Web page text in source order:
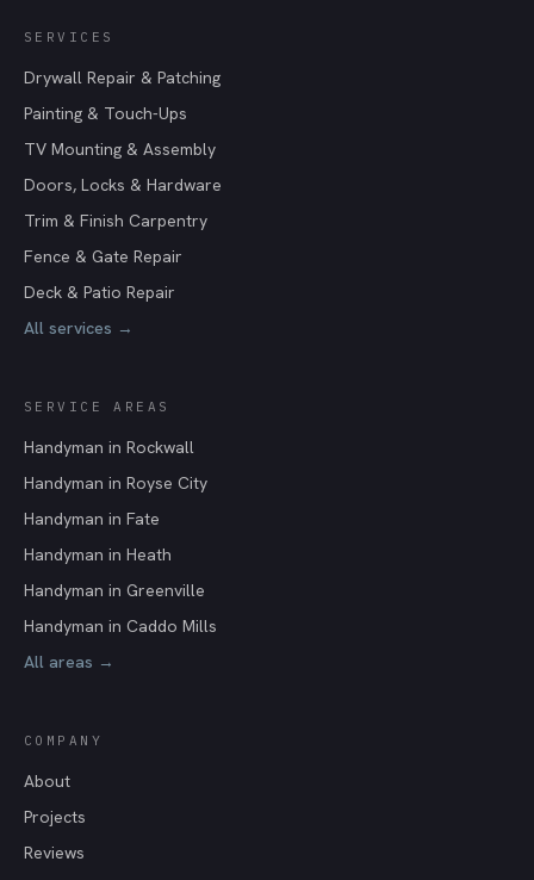
SERVICES
Drywall Repair & Patching
Painting & Touch-Ups
TV Mounting & Assembly
Doors, Locks & Hardware
Trim & Finish Carpentry
Fence & Gate Repair
Deck & Patio Repair
All services →
SERVICE AREAS
Handyman in Rockwall
Handyman in Royse City
Handyman in Fate
Handyman in Heath
Handyman in Greenville
Handyman in Caddo Mills
All areas →
COMPANY
About
Projects
Reviews